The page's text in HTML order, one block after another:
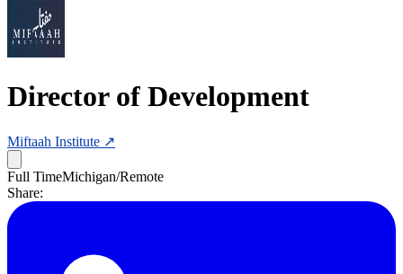
Director of Development
Miftaah Institute ↗
Full TimeMichigan/Remote
Share: